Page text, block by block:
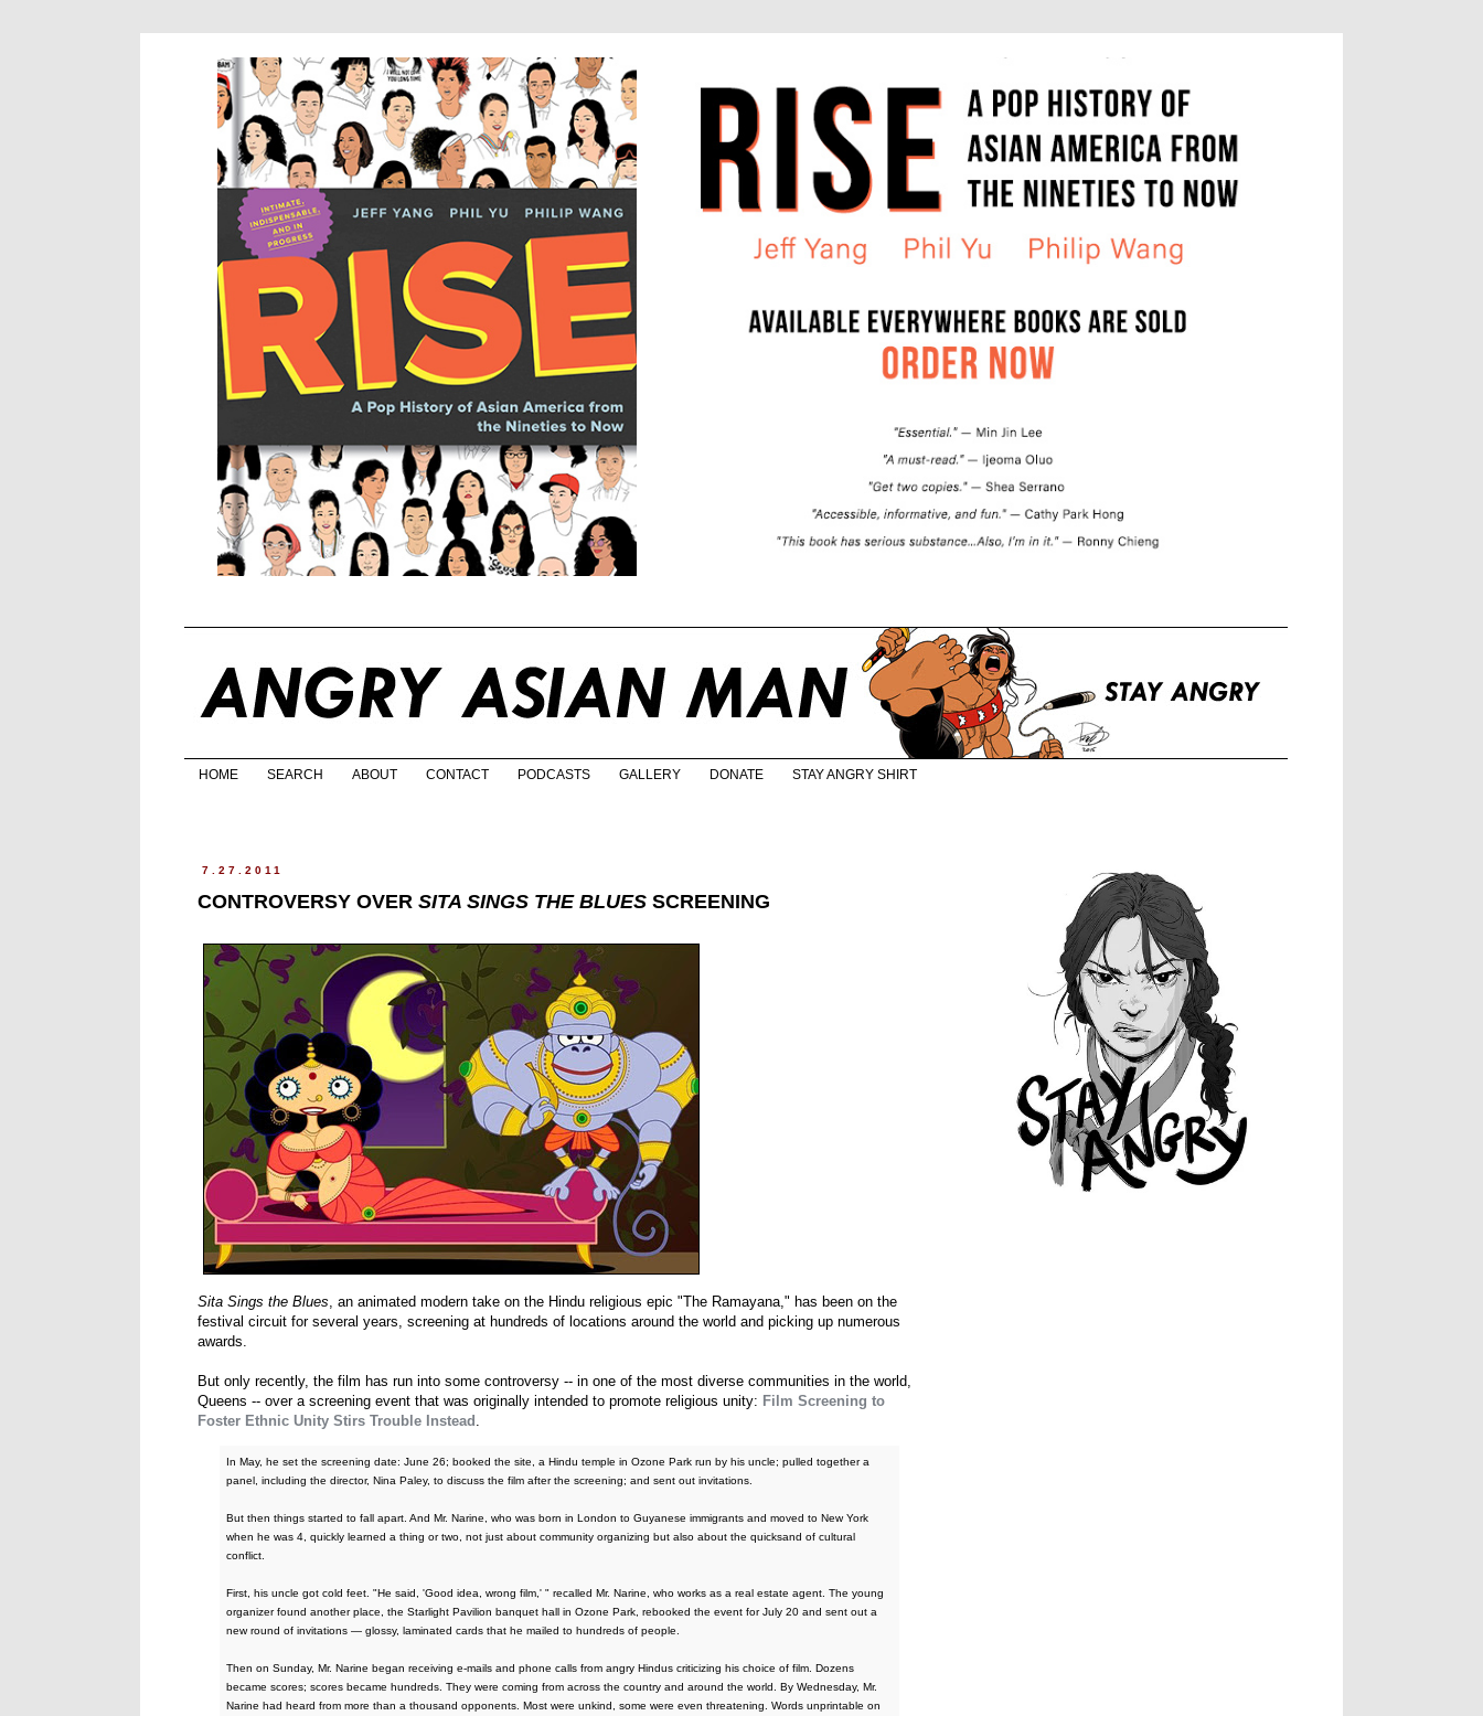
HOME SEARCH ABOUT CONTACT PODCASTS GALLERY DONATE STAY ANGRY SHIRT
7.27.2011
CONTROVERSY OVER SITA SINGS THE BLUES SCREENING
Sita Sings the Blues, an animated modern take on the Hindu religious epic "The Ramayana," has been on the
festival circuit for several years, screening at hundreds of locations around the world and picking up numerous
awards.
But only recently, the film has run into some controversy -- in one of the most diverse communities in the world,
Queens -- over a screening event that was originally intended to promote religious unity: Film Screening to
Foster Ethnic Unity Stirs Trouble Instead .
In May, he set the screening date: June 26; booked the site, a Hindu temple in Ozone Park run by his uncle; pulled together a
panel, including the director, Nina Paley, to discuss the film after the screening; and sent out invitations.
But then things started to fall apart. And Mr. Narine, who was born in London to Guyanese immigrants and moved to New York
when he was 4, quickly learned a thing or two, not just about community organizing but also about the quicksand of cultural
conflict.
First, his uncle got cold feet. "He said, 'Good idea, wrong film,' " recalled Mr. Narine, who works as a real estate agent. The young
organizer found another place, the Starlight Pavilion banquet hall in Ozone Park, rebooked the event for July 20 and sent out a
new round of invitations — glossy, laminated cards that he mailed to hundreds of people.
Then on Sunday, Mr. Narine began receiving e-mails and phone calls from angry Hindus criticizing his choice of film. Dozens
became scores; scores became hundreds. They were coming from across the country and around the world. By Wednesday, Mr.
Narine had heard from more than a thousand opponents. Most were unkind, some were even threatening. Words unprintable on